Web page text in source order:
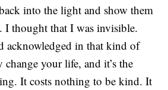
into the light and show them
I thought that I was invisible.
acknowledged in that kind of
your life, and it’s the
It costs nothing to be kind. It